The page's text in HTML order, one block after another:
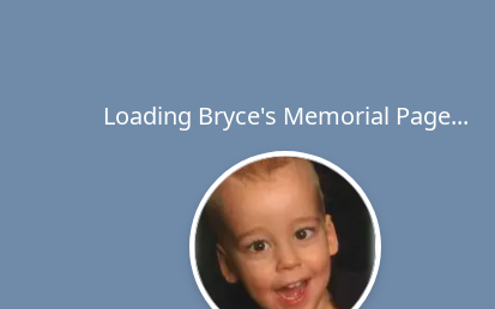
Loading Bryce's Memorial Page...